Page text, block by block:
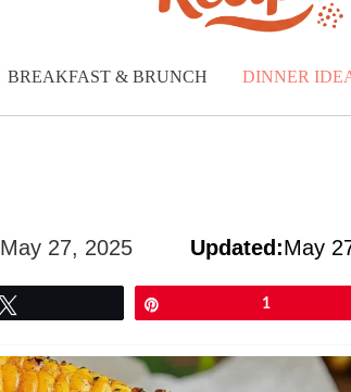
BREAKFAST & BRUNCH DINNER
May 27, 2025 Updated:May
1